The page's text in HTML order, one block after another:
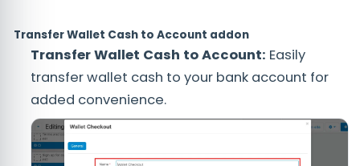
Transfer Wallet Cash to Account addon
Transfer Wallet Cash to Account: Easily
transfer wallet cash to your bank account for
added convenience.